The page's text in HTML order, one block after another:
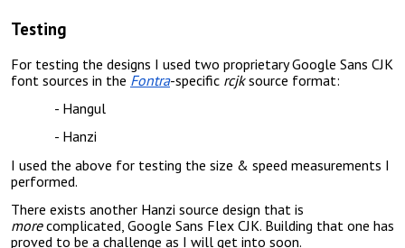
Testing
For testing the designs I used two proprietary Google Sans CJK
font sources in the Fontra-specific rcjksource format:
Hangul
Hanzi
I used the above for testing the size & speed measurements I
performed.
There exists another Hanzi source design that is
morecomplicated, Google Sans Flex CJK. Building that one has
proved to be a challenge as I will get into soon.